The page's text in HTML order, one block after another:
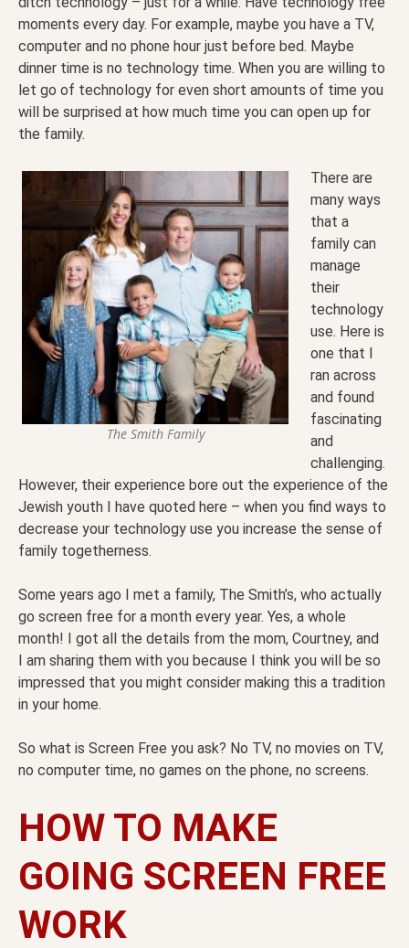
moments every day. For example, maybe you have a TV,
computer and no phone hour just before bed. Maybe
dinner time is no technology time. When you are willing to
let go of technology for even short amounts of time you
will be surprised at how much time you can open up for
the family.
The Smith Family
There are
many ways
that a
family can
manage
their
technology
use. Here is
one that I
ran across
and found
fascinating
and
challenging.
However, their experience bore out the experience of the
Jewish youth I have quoted here – when you find ways to
decrease your technology use you increase the sense of
family togetherness.
Some years ago I met a family, The Smith’s, who actually
go screen free for a month every year. Yes, a whole
month! I got all the details from the mom, Courtney, and
I am sharing them with you because I think you will be so
impressed that you might consider making this a tradition
in your home.
So what is Screen Free you ask? No TV, no movies on TV,
no computer time, no games on the phone, no screens.
HOW TO MAKE
GOING SCREEN FREE
WORK